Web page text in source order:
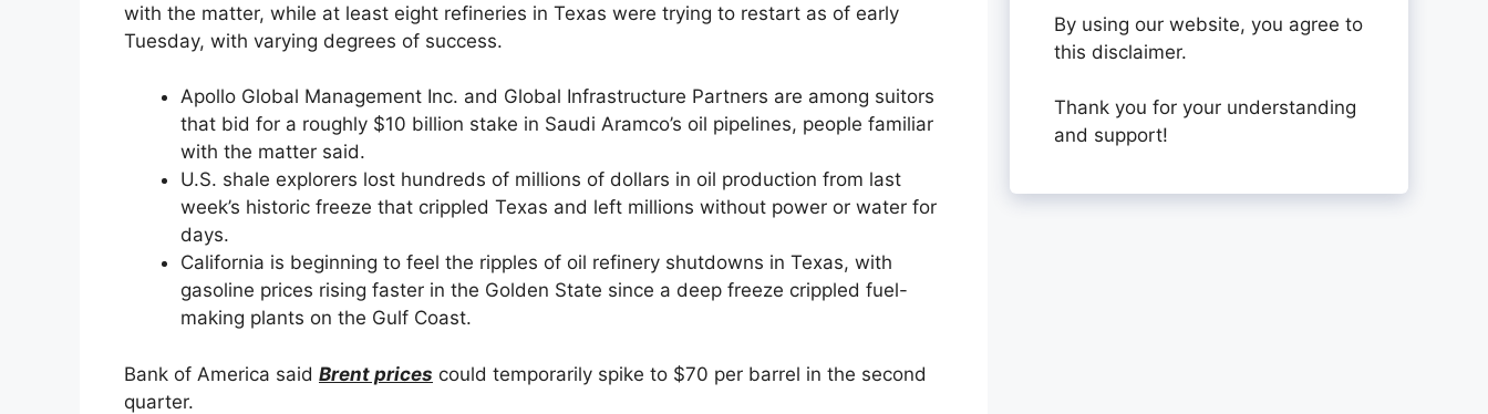
with the matter, while at least eight refineries in Texas were trying to restart as of early
Tuesday, with varying degrees of success.
Apollo Global Management Inc. and Global Infrastructure Partners are among suitors
that bid for a roughly $10 billion stake in Saudi Aramco’s oil pipelines, people familiar
with the matter said.
U.S. shale explorers lost hundreds of millions of dollars in oil production from last
week’s historic freeze that crippled Texas and left millions without power or water for
days.
California is beginning to feel the ripples of oil refinery shutdowns in Texas, with
gasoline prices rising faster in the Golden State since a deep freeze crippled fuel-
making plants on the Gulf Coast.
Bank of America said Brent prices could temporarily spike to $70 per barrel in the second
quarter.
By using our website, you agree to
this disclaimer.
Thank you for your understanding
and support!